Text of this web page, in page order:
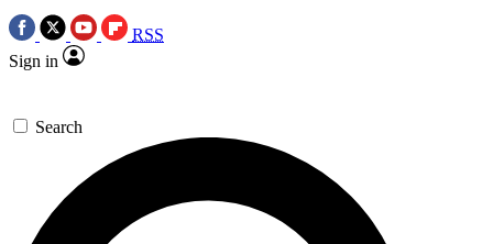
RSS
Sign in
Search